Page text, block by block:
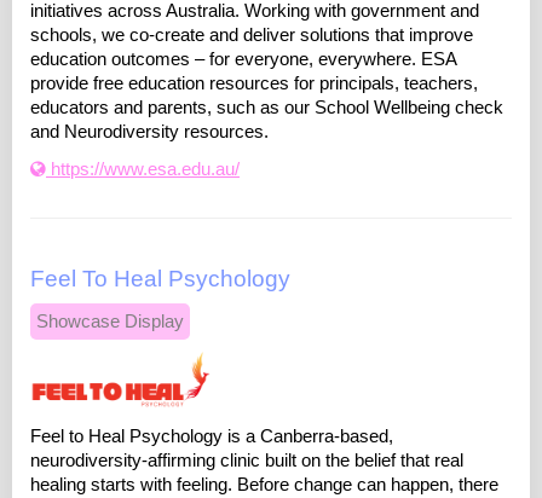
initiatives across Australia. Working with government and
schools, we co-create and deliver solutions that improve
education outcomes – for everyone, everywhere. ESA
provide free education resources for principals, teachers,
educators and parents, such as our School Wellbeing check
and Neurodiversity resources.
https://www.esa.edu.au/
Feel To Heal Psychology
Showcase Display
Feel to Heal Psychology is a Canberra-based,
neurodiversity-affirming clinic built on the belief that real
healing starts with feeling. Before change can happen, there